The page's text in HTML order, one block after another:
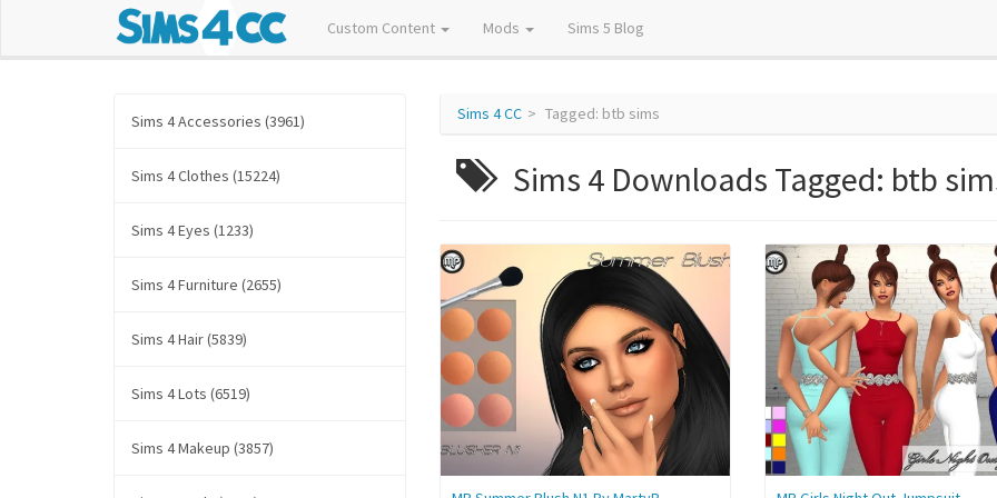
Custom Content Mods Sims 5 Blog
Sims 4 CC Tagged: btb sims
Sims 4 Downloads Tagged: btb
Sims 4 Accessories (3961)
Sims 4 Clothes (15224)
Sims 4 Eyes (1233)
Sims 4 Furniture (2655)
Sims 4 Hair (5839)
Sims 4 Lots (6519)
Sims 4 Makeup (3857)